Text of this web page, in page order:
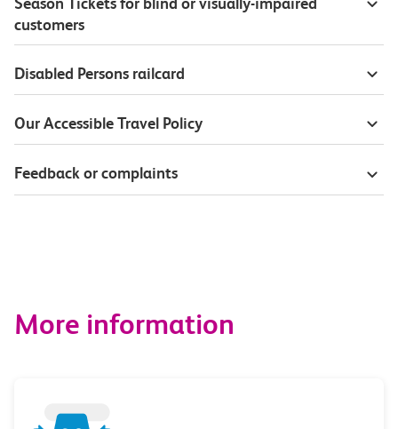
customers
Disabled Persons railcard
Our Accessible Travel Policy
Feedback or complaints
More information